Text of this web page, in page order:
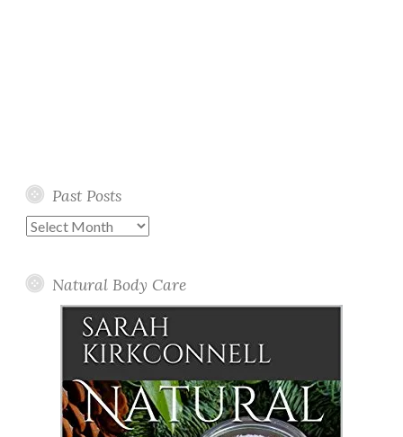
Past Posts
Past
Natural Body Care